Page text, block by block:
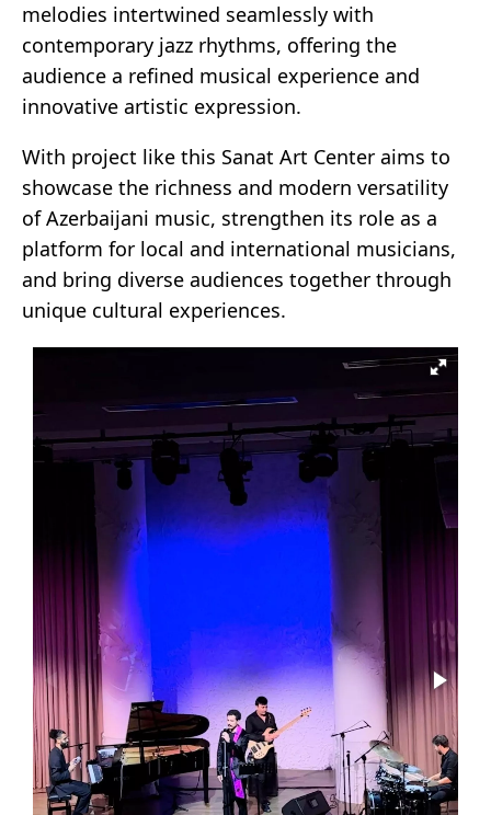
melodies intertwined seamlessly with
contemporary jazz rhythms, offering the
audience a refined musical experience and
innovative artistic expression.
With project like this Sanat Art Center aims to
showcase the richness and modern versatility
of Azerbaijani music, strengthen its role as a
platform for local and international musicians,
and bring diverse audiences together through
unique cultural experiences.